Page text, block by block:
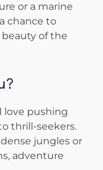
or a marine
chance to
of the
love pushing
thrill-seekers.
jungles or
adventure